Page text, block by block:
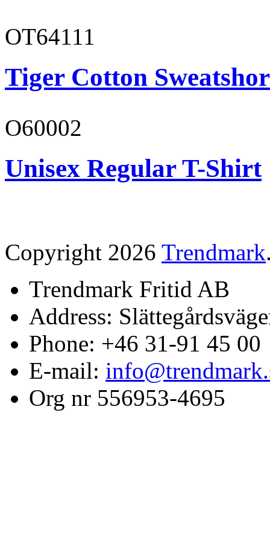
OT64111
Tiger Cotton
O60002
Unisex Regular T-Shirt
Copyright 2026 Trendmark
Trendmark Fritid AB
Address:
Phone: +46 31-91 45 00
E-mail:
Org nr 556953-4695